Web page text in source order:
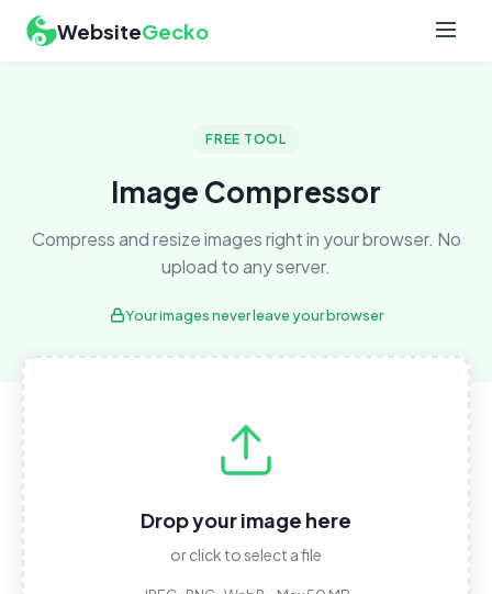
WebsiteGecko
FREE TOOL
Image Compressor
Compress and resize images right in your browser. No
upload to any server.
Your images never leave your browser
Drop your image here
or click to select a file